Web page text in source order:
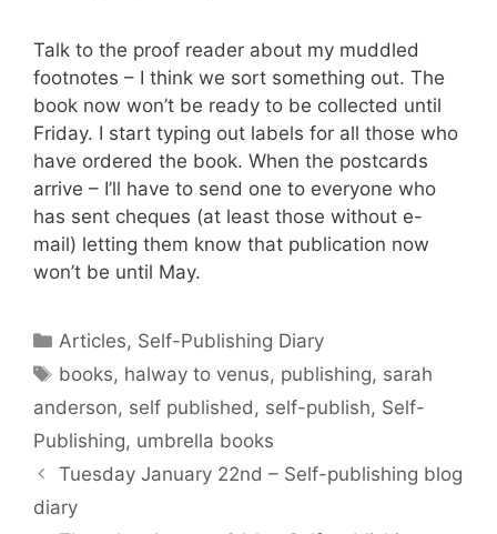
Talk to the proof reader about my muddled
footnotes – I think we sort something out. The
book now won’t be ready to be collected until
Friday. I start typing out labels for all those who
have ordered the book. When the postcards
arrive – I’ll have to send one to everyone who
has sent cheques (at least those without e-
mail) letting them know that publication now
won’t be until May.
Categories
Articles, Self-Publishing Diary
Tags
books, halway to venus, publishing, sarah
anderson, self published , self-publish, Self-
Publishing, umbrella books
Tuesday January 22nd – Self-publishing blog
diary